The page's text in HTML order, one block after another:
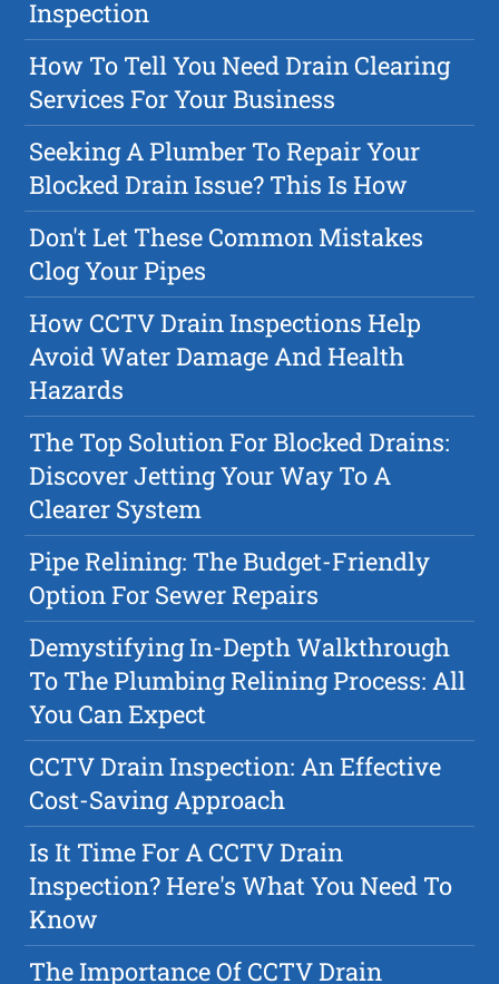
Inspection
How To Tell You Need Drain Clearing
Services For Your Business
Seeking A Plumber To Repair Your
Blocked Drain Issue? This Is How
Don't Let These Common Mistakes
Clog Your Pipes
How CCTV Drain Inspections Help
Avoid Water Damage And Health
Hazards
The Top Solution For Blocked Drains:
Discover Jetting Your Way To A
Clearer System
Pipe Relining: The Budget-Friendly
Option For Sewer Repairs
Demystifying In-Depth Walkthrough
To The Plumbing Relining Process: All
You Can Expect
CCTV Drain Inspection: An Effective
Cost-Saving Approach
Is It Time For A CCTV Drain
Inspection? Here's What You Need To
Know
The Importance Of CCTV Drain